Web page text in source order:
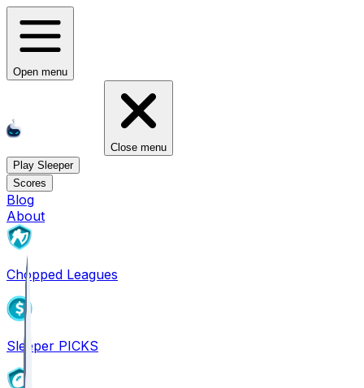
Open menu
Close menu
Play Sleeper
Scores
Blog
About
Chopped Leagues
Sleeper PICKS